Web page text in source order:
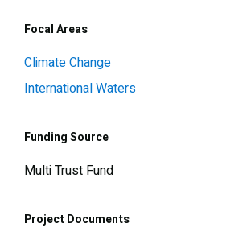
Focal Areas
Climate Change
International Waters
Funding Source
Multi Trust Fund
Project Documents